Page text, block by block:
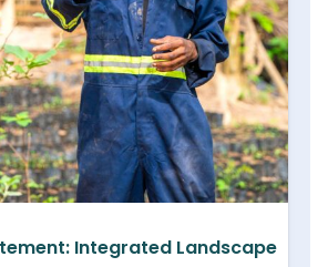
Integrated Landscape